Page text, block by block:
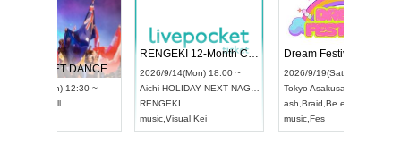
UDO STREET DANCE WORLD CHAMPIONSHIP JAPAN 2026
2026/9/13(Sun) 12:30 ~
RENGEKI 12-Month Consecutive ONE MAN TOUR "Seisei Ruten" -Sep. Edition -
2026/9/14(Mon) 18:00 ~
Aichi HOLIDAY NEXT NAGOYA